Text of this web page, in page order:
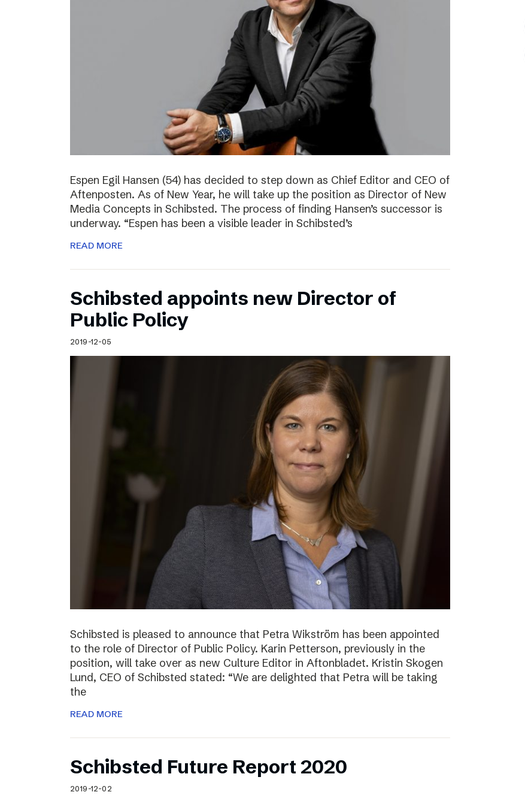
Espen Egil Hansen (54) has decided to step down as Chief Editor and CEO of
Aftenposten. As of New Year, he will take up the position as Director of New
Media Concepts in Schibsted. The process of finding Hansen’s successor is
underway. “Espen has been a visible leader in Schibsted’s
READ MORE
Schibsted appoints new Director of
Public Policy
2019-12-05
Schibsted is pleased to announce that Petra Wikström has been appointed
to the role of Director of Public Policy. Karin Petterson, previously in the
position, will take over as new Culture Editor in Aftonbladet. Kristin Skogen
Lund, CEO of Schibsted stated: “We are delighted that Petra will be taking
the
READ MORE
Schibsted Future Report 2020
2019-12-02